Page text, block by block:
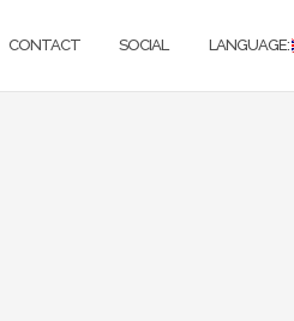
CONTACT SOCIAL LANGUAGE: